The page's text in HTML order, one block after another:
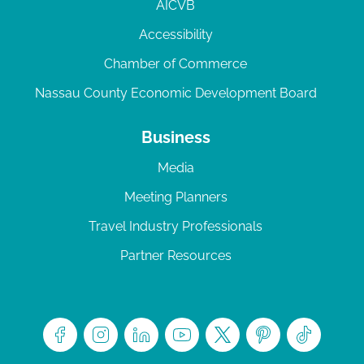
AICVB
Accessibility
Chamber of Commerce
Nassau County Economic Development Board
Business
Media
Meeting Planners
Travel Industry Professionals
Partner Resources